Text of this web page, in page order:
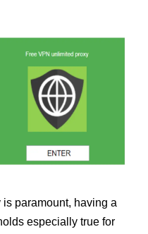
paramount, having a
especially true for